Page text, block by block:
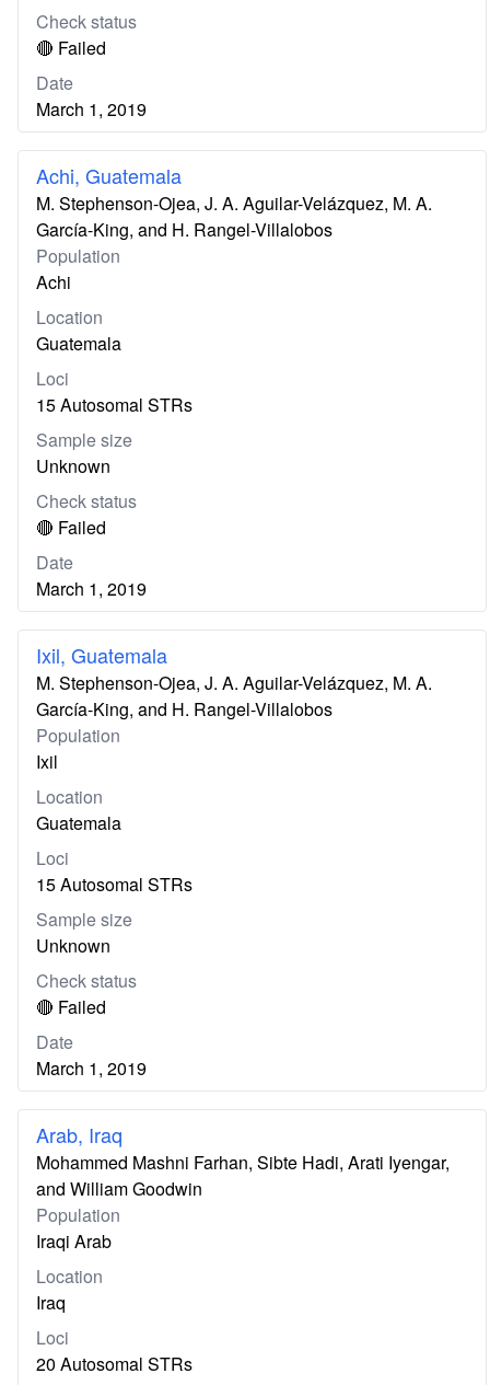
Check status
🔴 Failed
Date
March 1, 2019
Achi, Guatemala
M. Stephenson-Ojea, J. A. Aguilar-Velázquez, M. A.
García-King, and H. Rangel-Villalobos
Population
Achi
Location
Guatemala
Loci
15 Autosomal STRs
Sample size
Unknown
Check status
🔴 Failed
Date
March 1, 2019
Ixil, Guatemala
M. Stephenson-Ojea, J. A. Aguilar-Velázquez, M. A.
García-King, and H. Rangel-Villalobos
Population
Ixil
Location
Guatemala
Loci
15 Autosomal STRs
Sample size
Unknown
Check status
🔴 Failed
Date
March 1, 2019
Arab, Iraq
Mohammed Mashni Farhan, Sibte Hadi, Arati Iyengar,
and William Goodwin
Population
Iraqi Arab
Location
Iraq
Loci
20 Autosomal STRs